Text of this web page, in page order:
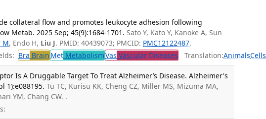
collateral flow and promotes leukocyte adhesion following
Metab. 2025 Sep; 45(9):1684-1701. Sato Y, Kato Y, Kanoke A, Sun
M, Endo H, Liu J. PMID: 40439073; PMCID: PMC12122487.
Bra Brain Met MetabolismVas Vascular Diseases Translation:AnimalsCells
Is A Druggable Target To Treat Alzheimer’s Disease. Alzheimer's
1):e088195. Tu TC, Kurisu KK, Cheng CZ, Miller MS, Mizuma MA,
YM, Chang CW. .